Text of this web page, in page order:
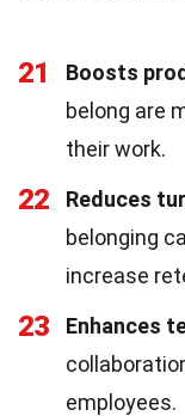
21 Boosts
belong are
their work.
22 Reduces
belonging
increase
23 Enhances
employees.